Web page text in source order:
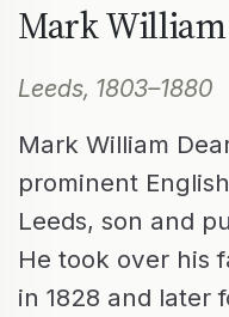
Mark
Leeds, 1803–1880
Mark William
prominent
Leeds, son and
He took over his
in 1828 and later